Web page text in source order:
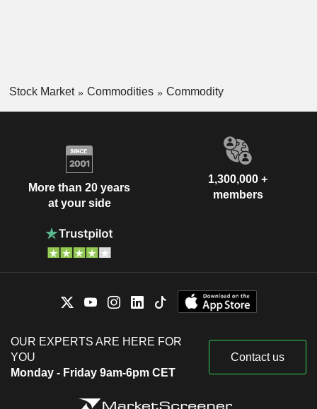
Stock Market Commodities Commodity
More than 20 years
at your side
1,300,000 +
members
OUR EXPERTS ARE HERE FOR
YOU
Monday - Friday 9am-6pm CET
Contact us